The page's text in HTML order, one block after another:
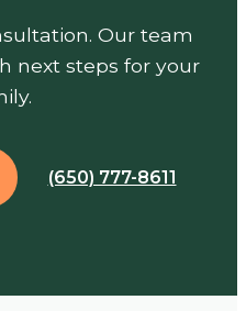
Our team
next steps for your
(650) 777-8611